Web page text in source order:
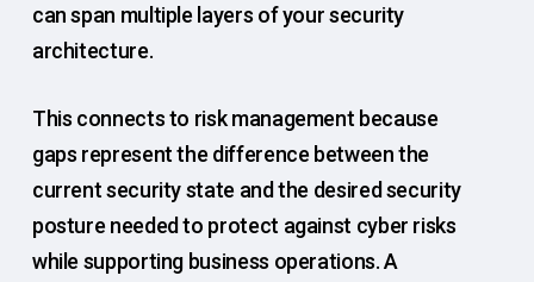
can span multiple layers of your security
architecture.
This connects to risk management because
gaps represent the difference between the
current security state and the desired security
posture needed to protect against cyber risks
while supporting business operations. A